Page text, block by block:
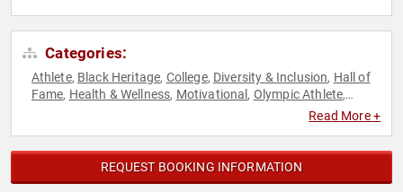
Categories:
Athlete, Black Heritage, College, Diversity & Inclusion, Hall of
Fame, Health & Wellness, Motivational , Olympic Athlete,
Read More +
REQUEST BOOKING INFORMATION